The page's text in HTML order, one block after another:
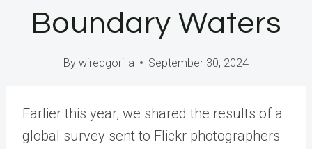
Boundary Waters
By wiredgorilla September 30, 2024
Earlier this year, we shared the results of a
global survey sent to Flickr photographers